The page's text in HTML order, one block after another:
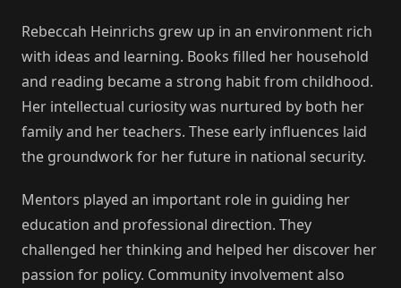
Rebeccah Heinrichs grew up in an environment rich
with ideas and learning. Books filled her household
and reading became a strong habit from childhood.
Her intellectual curiosity was nurtured by both her
family and her teachers. These early influences laid
the groundwork for her future in national security.
Mentors played an important role in guiding her
education and professional direction. They
challenged her thinking and helped her discover her
passion for policy. Community involvement also